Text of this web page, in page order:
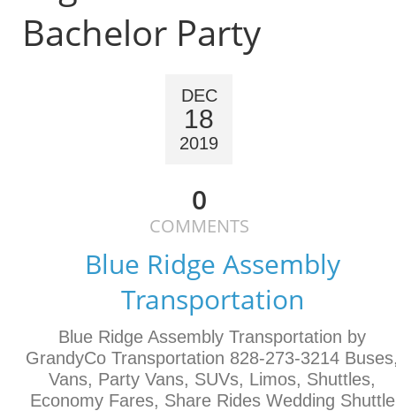
Bachelor Party
DEC
18
2019
0
COMMENTS
Blue Ridge Assembly
Transportation
Blue Ridge Assembly Transportation by
GrandyCo Transportation 828-273-3214
Vans, Party Vans, SUVs, Limos, Shuttles,
Economy Fares, Share Rides Wedding Shuttle